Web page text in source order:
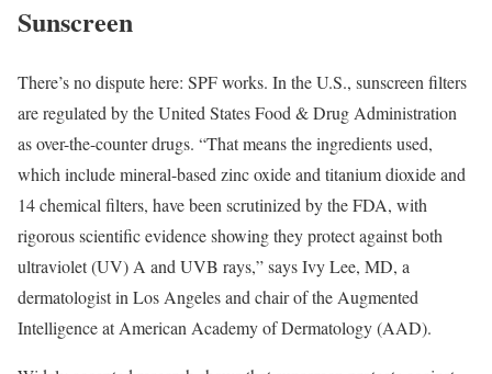
Sunscreen
There’s no dispute here: SPF works. In the U.S., sunscreen filters
are regulated by the United States Food & Drug Administration
as over-the-counter drugs. “That means the ingredients used,
which include mineral-based zinc oxide and titanium dioxide and
14 chemical filters, have been scrutinized by the FDA, with
rigorous scientific evidence showing they protect against both
ultraviolet (UV) A and UVB rays,” says Ivy Lee, MD, a
dermatologist in Los Angeles and chair of the Augmented
Intelligence at American Academy of Dermatology (AAD).